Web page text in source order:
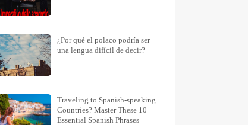
¿Por qué el polaco podría ser
una lengua difícil de decir?
Traveling to Spanish-speaking
Countries? Master These 10
Essential Spanish Phrases